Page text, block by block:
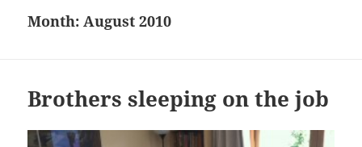
Month:August 2010
Brothers sleeping on the job